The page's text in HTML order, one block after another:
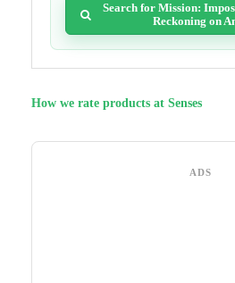
Search for Mission:
Reckoning on
How we rate products at Senses
ADS